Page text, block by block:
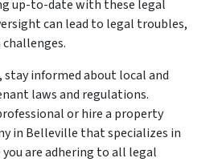
up-to-date with these legal
can lead to legal troubles,
stay informed about local and
laws and regulations.
or hire a property
in Belleville that specializes in
are adhering to all legal